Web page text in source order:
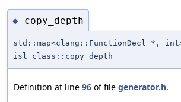
◆ copy_depth
std::map<clang::FunctionDecl *,
isl_class::copy_depth
Definition at line 96 of file generator.h.